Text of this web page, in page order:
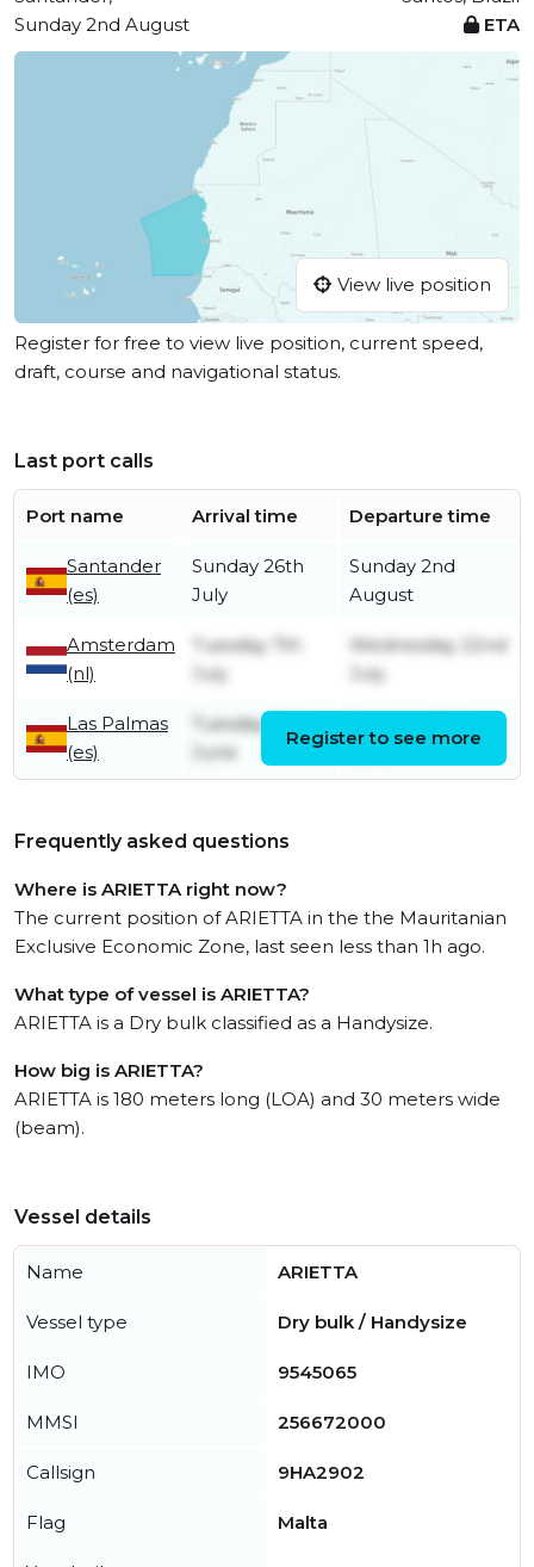
Sunday 2nd August
ETA
View live position
Register for free to view live position, current speed,
draft, course and navigational status.
Last port calls
Port name Arrival time Departure time
Santander
(es)
Sunday 26th
July
Sunday 2nd
August
Amsterdam
(nl)
Tuesday 7th
July
Wednesday 22nd
July
Las Palmas
(es)
Tuesday 30th
June
Register to see more
Frequently asked questions
Where is ARIETTA right now?
The current position of ARIETTA in the the Mauritanian
Exclusive Economic Zone, last seen less than 1h ago.
What type of vessel is ARIETTA?
ARIETTA is a Dry bulk classified as a Handysize.
How big is ARIETTA?
ARIETTA is 180 meters long (LOA) and 30 meters wide
(beam).
Vessel details
Name ARIETTA
Vessel type Dry bulk / Handysize
IMO 9545065
MMSI 256672000
Callsign 9HA2902
Flag Malta